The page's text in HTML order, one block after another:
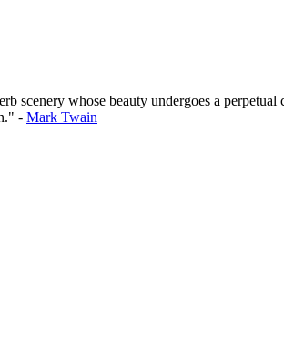
scenery whose beauty undergoes a
- Mark Twain